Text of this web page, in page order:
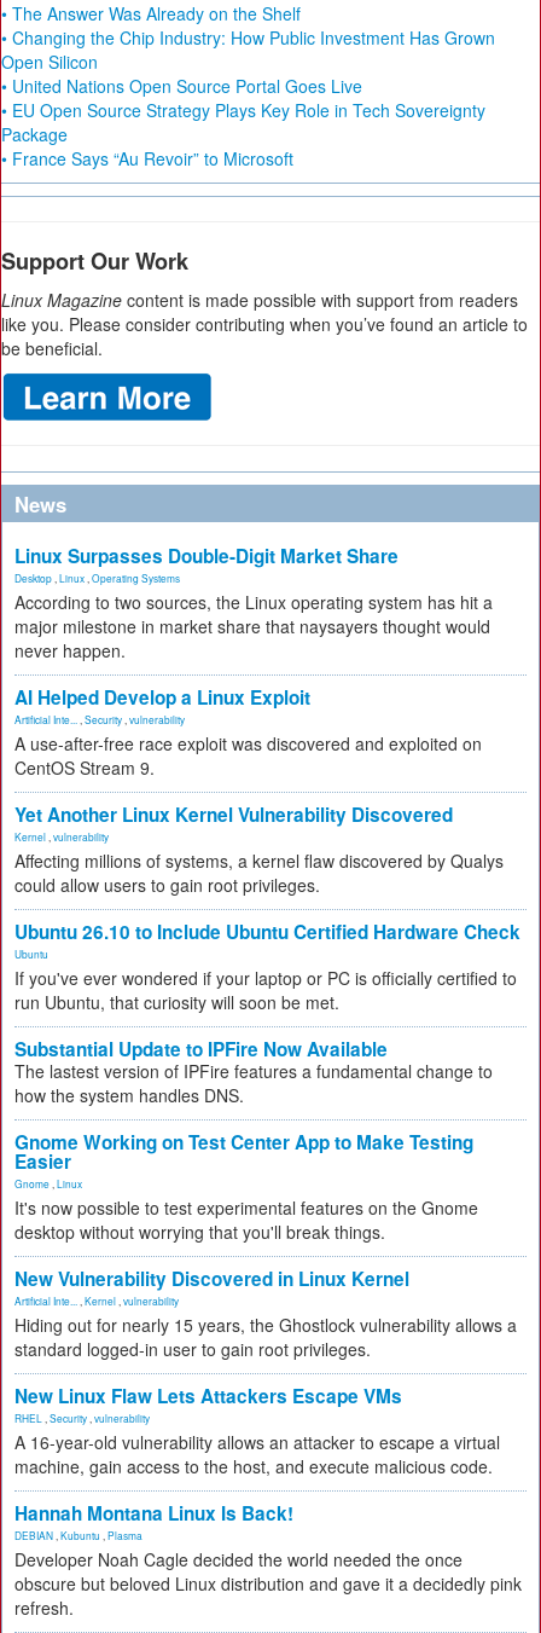
• The Answer Was Already on the Shelf
• Changing the Chip Industry: How Public Investment Has Grown
Open Silicon
• United Nations Open Source Portal Goes Live
• EU Open Source Strategy Plays Key Role in Tech Sovereignty
Package
• France Says “Au Revoir” to Microsoft
Support Our Work
Linux Magazine content is made possible with support from readers
like you. Please consider contributing when you’ve found an article to
be beneficial.
News
Linux Surpasses Double-Digit Market Share
Desktop Linux Operating Systems
According to two sources, the Linux operating system has hit a
major milestone in market share that naysayers thought would
never happen.
AI Helped Develop a Linux Exploit
Artificial Inte... Security vulnerability
A use-after-free race exploit was discovered and exploited on
CentOS Stream 9.
Yet Another Linux Kernel Vulnerability Discovered
Kernel vulnerability
Affecting millions of systems, a kernel flaw discovered by Qualys
could allow users to gain root privileges.
Ubuntu 26.10 to Include Ubuntu Certified Hardware Check
Ubuntu
If you've ever wondered if your laptop or PC is officially certified to
run Ubuntu, that curiosity will soon be met.
Substantial Update to IPFire Now Available
The lastest version of IPFire features a fundamental change to
how the system handles DNS.
Gnome Working on Test Center App to Make Testing
Easier
Gnome Linux
It's now possible to test experimental features on the Gnome
desktop without worrying that you'll break things.
New Vulnerability Discovered in Linux Kernel
Artificial Inte... Kernel vulnerability
Hiding out for nearly 15 years, the Ghostlock vulnerability allows a
standard logged-in user to gain root privileges.
New Linux Flaw Lets Attackers Escape VMs
RHEL Security vulnerability
A 16-year-old vulnerability allows an attacker to escape a virtual
machine, gain access to the host, and execute malicious code.
Hannah Montana Linux Is Back!
DEBIAN Kubuntu Plasma
Developer Noah Cagle decided the world needed the once
obscure but beloved Linux distribution and gave it a decidedly pink
refresh.